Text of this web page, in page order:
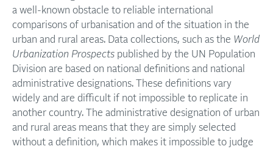
a well-known obstacle to reliable international
comparisons of urbanisation and of the situation in the
urban and rural areas. Data collections, such as the World
Urbanization Prospects published by the UN Population
Division are based on national definitions and national
administrative designations. These definitions vary
widely and are difficult if not impossible to replicate in
another country. The administrative designation of urban
and rural areas means that they are simply selected
without a definition, which makes it impossible to judge